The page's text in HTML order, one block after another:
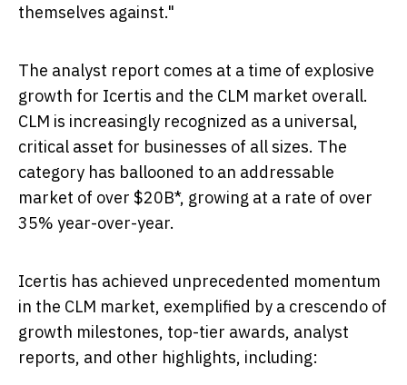
themselves against."
The analyst report comes at a time of explosive
growth for Icertis and the CLM market overall.
CLM is increasingly recognized as a universal,
critical asset for businesses of all sizes. The
category has ballooned to an addressable
market of over $20B*, growing at a rate of over
35% year-over-year.
Icertis has achieved unprecedented momentum
in the CLM market, exemplified by a crescendo of
growth milestones, top-tier awards, analyst
reports, and other highlights, including: